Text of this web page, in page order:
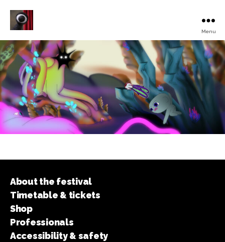
Animated
Film
Festival
Menu
About the festival
Timetable & tickets
Shop
Professionals
Accessibility & safety